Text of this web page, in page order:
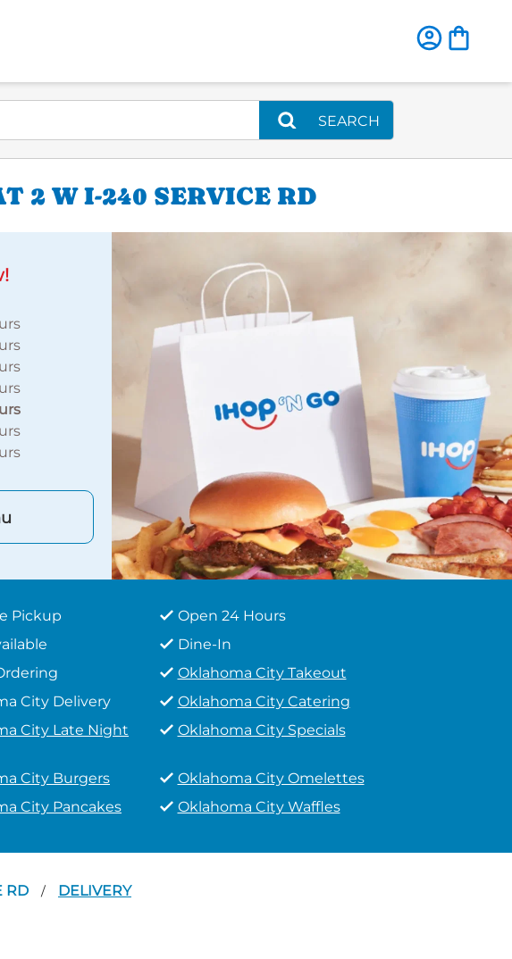
SEARCH
2 W I-240 SERVICE RD
Pickup
Open 24 Hours
Dine-In
Oklahoma City Takeout
City Delivery
Oklahoma City Catering
City Late Night
Oklahoma City Specials
City Burgers
Oklahoma City Omelettes
City Pancakes
Oklahoma City Waffles
RD / DELIVERY